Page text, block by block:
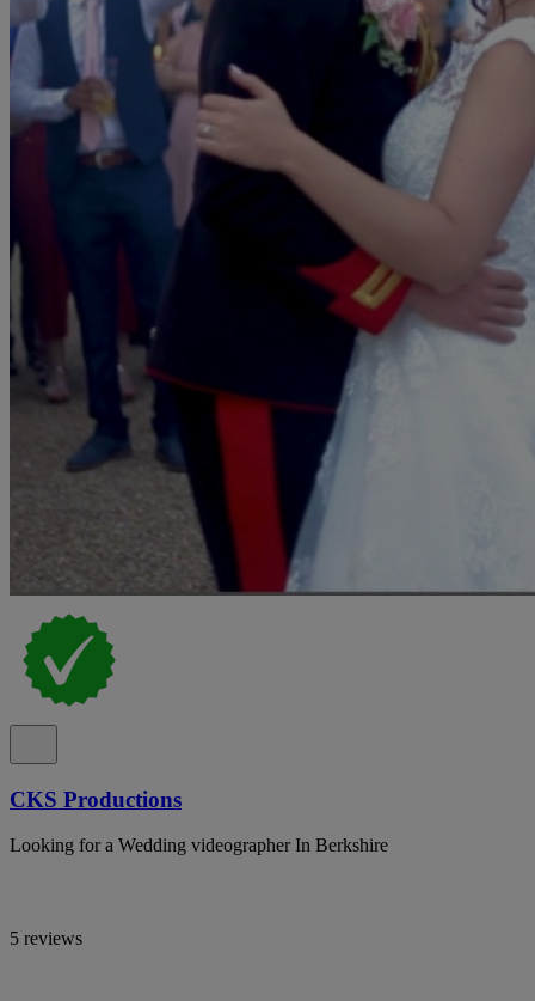
CKS Productions
Looking for a Wedding videographer In Berkshire
5 reviews